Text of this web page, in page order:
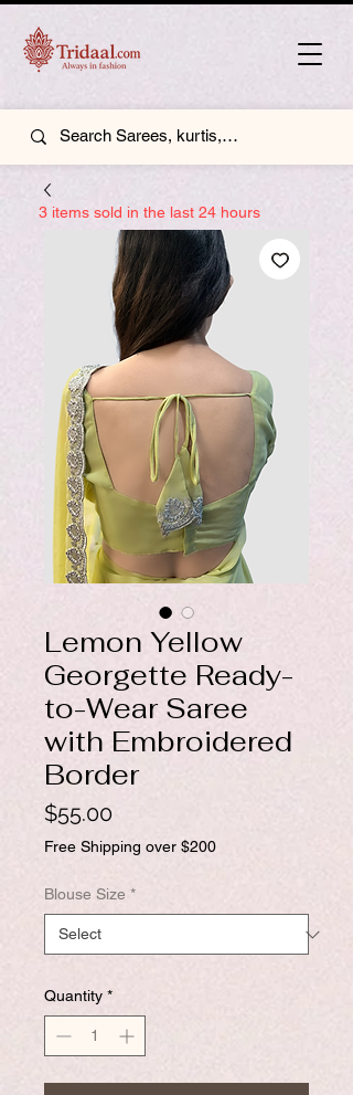
Lemon Yellow
Georgette Ready-
to-Wear Saree
with Embroidered
Border
$55.00Price
Free Shipping over $200
Blouse Size *
Quantity *
3 items sold in the last 24 hours